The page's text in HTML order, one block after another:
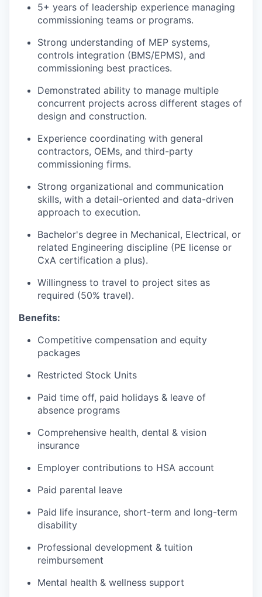
5+ years of leadership experience managing
commissioning teams or programs.
Strong understanding of MEP systems,
controls integration (BMS/EPMS), and
commissioning best practices.
Demonstrated ability to manage multiple
concurrent projects across different stages of
design and construction.
Experience coordinating with general
contractors, OEMs, and third-party
commissioning firms.
Strong organizational and communication
skills, with a detail-oriented and data-driven
approach to execution.
Bachelor's degree in Mechanical, Electrical, or
related Engineering discipline (PE license or
CxA certification a plus).
Willingness to travel to project sites as
required (50% travel).
Benefits:
Competitive compensation and equity
packages
Restricted Stock Units
Paid time off, paid holidays & leave of
absence programs
Comprehensive health, dental & vision
insurance
Employer contributions to HSA account
Paid parental leave
Paid life insurance, short-term and long-term
disability
Professional development & tuition
reimbursement
Mental health & wellness support